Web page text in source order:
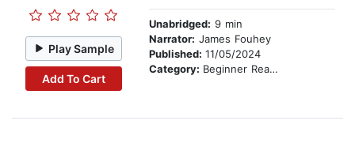
Play Sample
Add To Cart
Unabridged: 9 min
Narrator: James Fouhey
Published: 11/05/2024
Category: Beginner Readers